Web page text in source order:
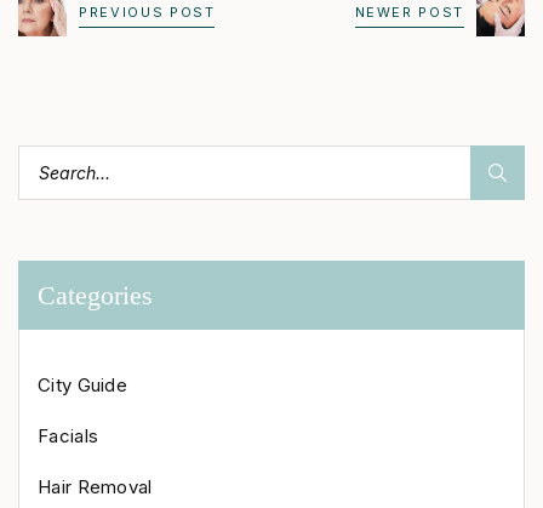
PREVIOUS POST NEWER POST
Categories
City Guide
Facials
Hair Removal